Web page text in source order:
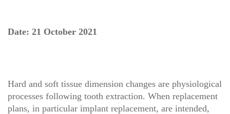
Date: 21 October 2021
Hard and soft tissue dimension changes are physiological
processes following tooth extraction. When replacement
plans, in particular implant replacement, are intended,